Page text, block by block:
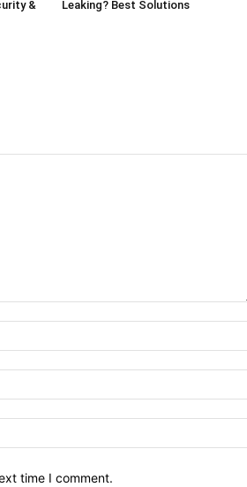
&
Leaking? Best Solutions
time I comment.